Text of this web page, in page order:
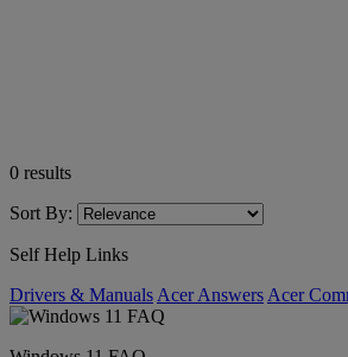
0 results
Sort By:
Self Help Links
Drivers & Manuals Acer Answers Acer